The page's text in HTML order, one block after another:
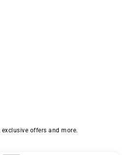
offers and more.